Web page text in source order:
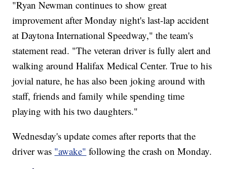
"Ryan Newman continues to show great
improvement after Monday night's last-lap accident
at Daytona International Speedway," the team's
statement read. "The veteran driver is fully alert and
walking around Halifax Medical Center. True to his
jovial nature, he has also been joking around with
staff, friends and family while spending time
playing with his two daughters."
Wednesday's update comes after reports that the
driver was "awake" following the crash on Monday.